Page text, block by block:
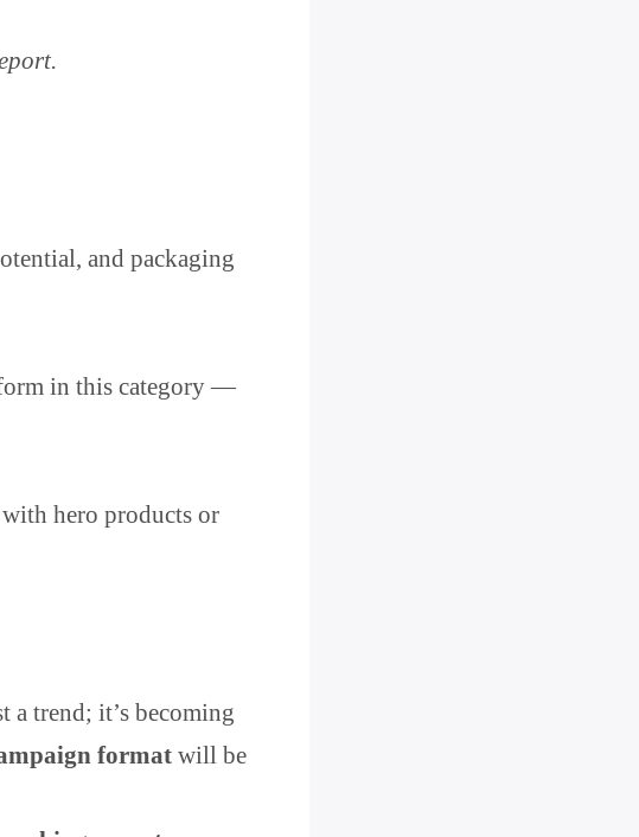
and packaging
in this category —
hero products or
trend; it’s becoming
format will be